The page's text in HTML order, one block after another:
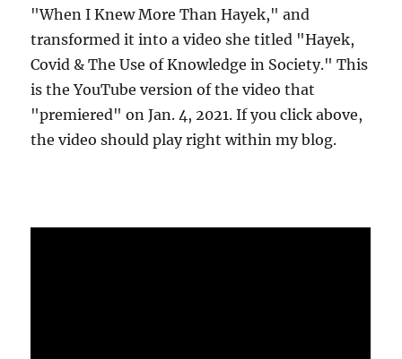
"When I Knew More Than Hayek," and
transformed it into a video she titled "Hayek,
Covid & The Use of Knowledge in Society." This
is the YouTube version of the video that
"premiered" on Jan. 4, 2021. If you click above,
the video should play right within my blog.